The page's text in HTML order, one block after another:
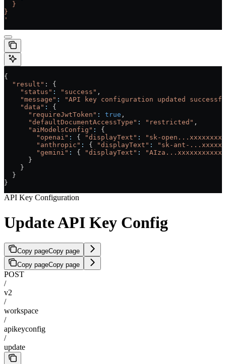
  }
}
'
{
  "result"
: {
    "status"
: "success" ,
    "message"
:
"API key configuration updated
    "data"
:
{
      "requireJwtToken"
: true ,
      "defaultDocumentAccessType"
: "restricted" ,
      "aiModelsConfig"
:
{
        "openai"
: { "displayText" :
"sk-
        "anthropic"
: { "displayText" :
"sk-ant-
        "gemini"
: { "displayText" :
      }
    }
  }
}
API Key Configuration
Update API Key Config
Copy pageCopy page
Copy pageCopy page
POST
/
v2
/
workspace
/
apikeyconfig
/
update